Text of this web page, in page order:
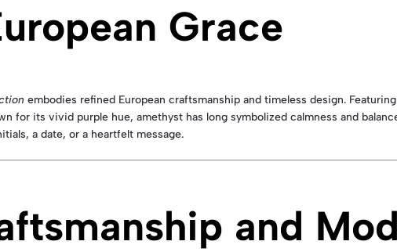
Grace
embodies refined European craftsmanship and timeless design.
for its vivid purple hue, amethyst has long symbolized calmness and
a date, or a heartfelt message.
and